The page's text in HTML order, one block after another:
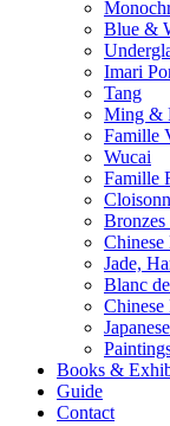
Blue &
Imari
Tang
Ming &
Famille
Wucai
Famille
Jade,
Blanc
Chinese
Books &
Guide
Contact